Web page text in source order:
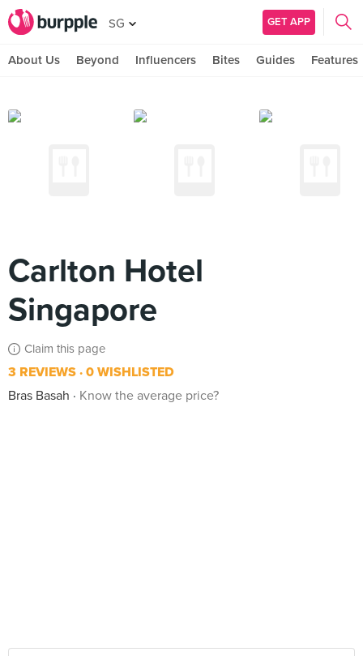
SG GET APP
About Us Beyond Influencers Bites Guides Features
Carlton Hotel
Singapore
Claim this page
3 REVIEWS 0 WISHLISTED
Bras Basah
Know the average price?